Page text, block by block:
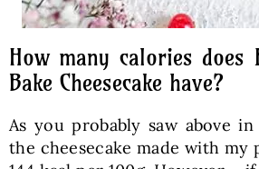
How many calories does
Bake Cheesecake have?
As you probably saw above
the cheesecake made with my